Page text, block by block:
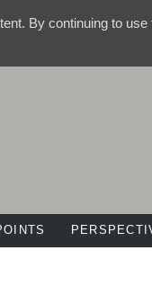
By continuing to